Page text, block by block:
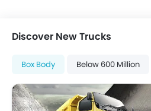
Discover New Trucks
Box Body Below 600 Million